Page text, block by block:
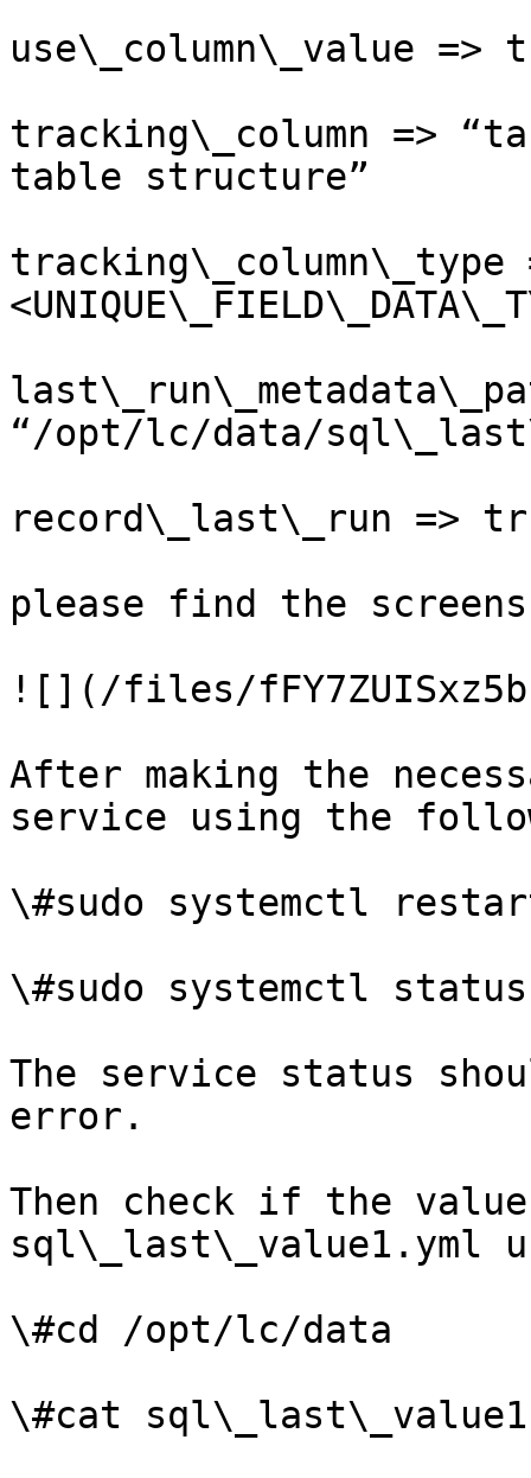
use\_column\_value =>
tracking\_column =>
table structure”
tracking\_column\_type
“/opt/lc/data/
record\_last\_run =>
please find the
![](/files/
After making the
service using the
\#sudo systemctl
\#sudo systemctl status
The service status
error.
Then check if the
sql\_last\_value1.yml
\#cd /opt/lc/data
\#cat